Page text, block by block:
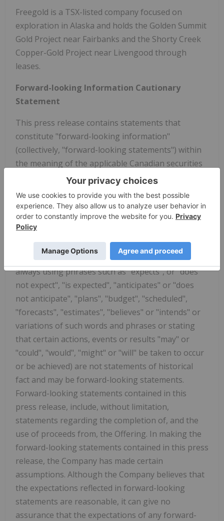
Freegold is a TSX-listed company focused on
exploration in Alaska and holds the Golden Summit
Gold Project near Fairbanks and the Shorty Creek
Copper-Gold Project near Livengood through
leases.
Forward-looking Information Cautionary
Statement
This press release contains statements that
constitute "forward-looking information"
(collectively, "forward-looking statements") within
the meaning of the applicable Canadian securities
legislation. All statements, other than statements
of historical fact, are forward-looking statements
and are based on expectations, estimates and
projections as at the date of this press release. Any
statement that discusses predictions, expectations,
beliefs, plans, projections, objectives, assumptions,
future events or performance (often but not
always using phrases such as "expects", or "does
not expect", "is expected", "anticipates" or "does
not anticipate", "plans", "budget", "scheduled",
"forecasts", "estimates", "believes" or "intends" or
variations of such words and phrases or stating
that certain actions, events or results "may" or
"could", "would", "might" or "will" be taken to occur
or be achieved) are not statements of historical
fact and may be forward-looking statements.
Forward-looking statements contained in this
press release, include, without limitation,
statements regarding the completion of, and the
use of proceeds from, the Offering. In making the
forward-looking statements contained in this press
release, the Company has made certain
assumptions. Although the Company believes that
the expectations reflected in forward-looking
statements are reasonable, it can give no
assurance that the expectations of any forward-